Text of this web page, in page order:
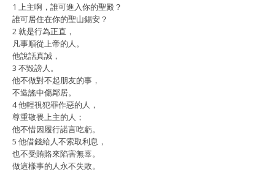
1 上主啊，誰可進入你的聖殿？
誰可居住在你的聖山錫安？
2 就是行為正直，
凡事順從上帝的人。
他說話真誠，
3 不毀謗人。
他不做對不起朋友的事，
不造謠中傷鄰居。
4 他輕視犯罪作惡的人，
尊重敬畏上主的人；
他不惜因履行諾言吃虧。
5 他借錢給人不索取利息，
也不受賄賂來陷害無辜。
做這樣事的人永不失敗。